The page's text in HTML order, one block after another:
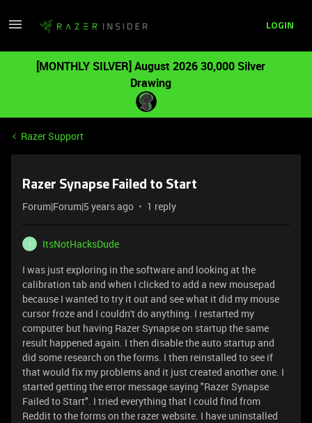
LOGIN
[MONTHLY SILVER] August 2026 30,000 Silver
Drawing
Razer Support
Razer Synapse Failed to Start
Forum|Forum|5 years ago 1 reply
I
ItsNotHacksDude
I was just exploring in the software and looking at the
calibration tab and when I clicked to add a new mousepad
because I wanted to try it out and see what it did my mouse
cursor froze and I couldn't do anything. I restarted my
computer but having Razer Synapse on startup the same
result happened again. I then disable the auto startup and
did some research on the forms. I then reinstalled to see if
that would fix my problems and it just created another one. I
started getting the error message saying "Razer Synapse
Failed to Start". I tried everything that I could find from
Reddit to the forms on the razer website. I have uninstalled